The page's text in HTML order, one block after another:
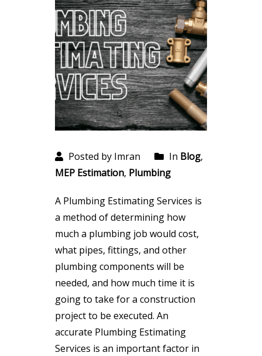
Posted by Imran In Blog,
MEP Estimation, Plumbing
A Plumbing Estimating Services is
a method of determining how
much a plumbing job would cost,
what pipes, fittings, and other
plumbing components will be
needed, and how much time it is
going to take for a construction
project to be executed. An
accurate Plumbing Estimating
Services is an important factor in